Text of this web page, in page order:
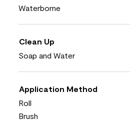
Waterborne
Clean Up
Soap and Water
Application Method
Roll
Brush